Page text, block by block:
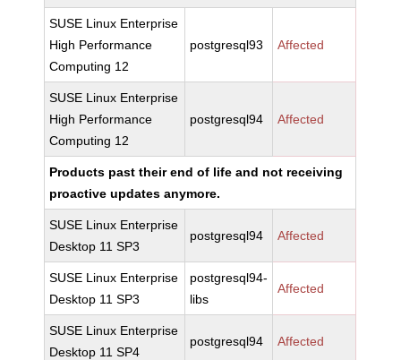
SUSE Linux Enterprise
High Performance
Computing 12
postgresql93 Affected
SUSE Linux Enterprise
High Performance
Computing 12
postgresql94 Affected
Products past their end of life and not receiving
proactive updates anymore.
SUSE Linux Enterprise
Desktop 11 SP3
postgresql94 Affected
SUSE Linux Enterprise
Desktop 11 SP3
postgresql94-
libs
Affected
SUSE Linux Enterprise
Desktop 11 SP4
postgresql94 Affected